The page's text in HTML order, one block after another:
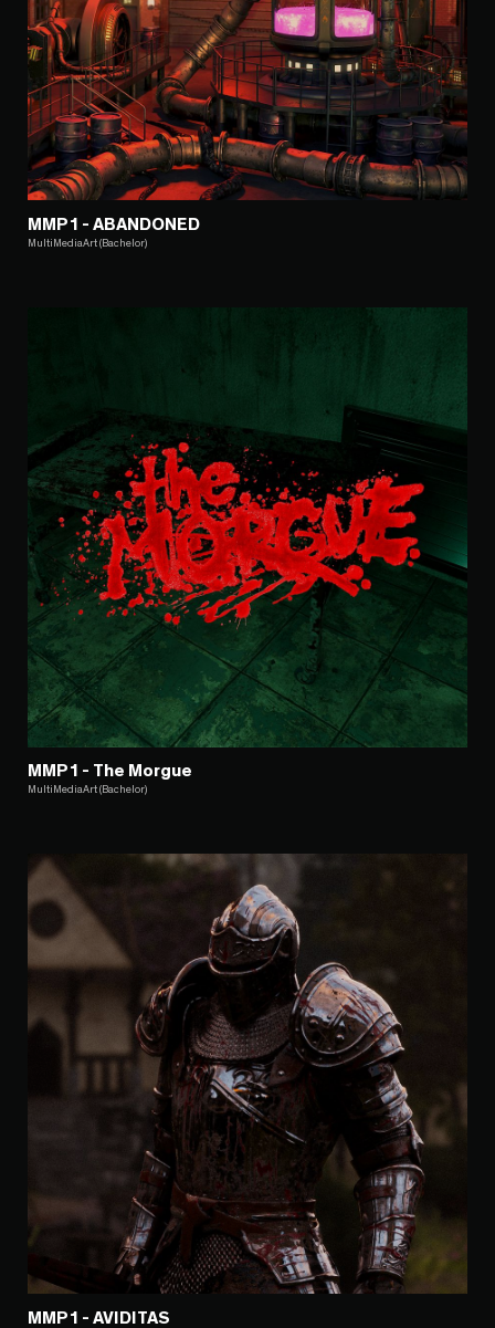
MMP1 - ABANDONED
MultiMediaArt (Bachelor)
MMP1 - The Morgue
MultiMediaArt (Bachelor)
MMP1 - AVIDITAS